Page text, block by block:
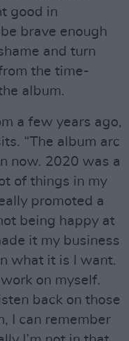
good in
brave enough
and turn
the time-
album.
a few years ago,
“The album arc
now. 2020 was a
of things in my
promoted a
being happy at
it my business
what it is I want.
on myself.
back on those
I can remember